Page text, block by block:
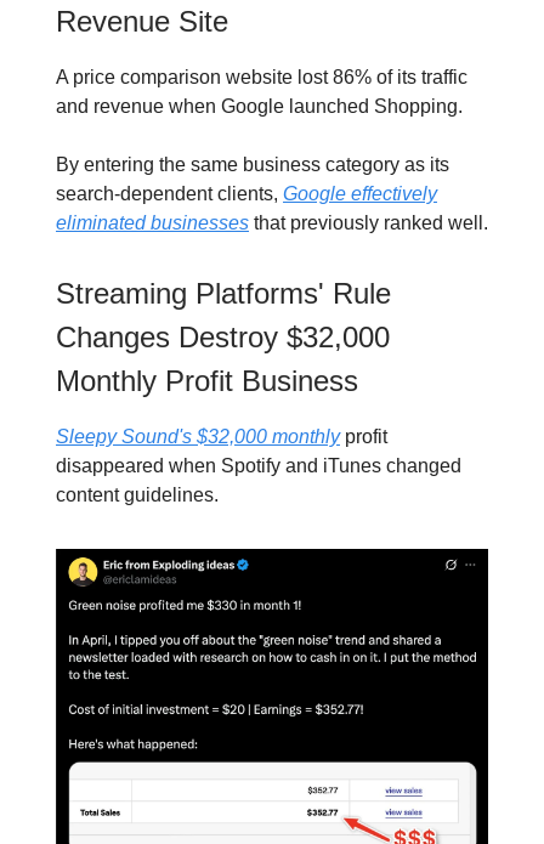
Revenue Site
A price comparison website lost 86% of its traffic
and revenue when Google launched Shopping.
By entering the same business category as its
search-dependent clients, Google effectively
eliminated businesses that previously ranked well.
Streaming Platforms' Rule
Changes Destroy $32,000
Monthly Profit Business
Sleepy Sound's $32,000 monthlyprofit
disappeared when Spotify and iTunes changed
content guidelines.